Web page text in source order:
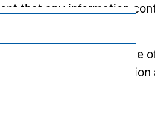
that any information
to prevent the misuse
undertaking verification
Subscriptions